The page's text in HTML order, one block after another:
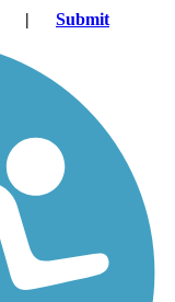
|
Submit